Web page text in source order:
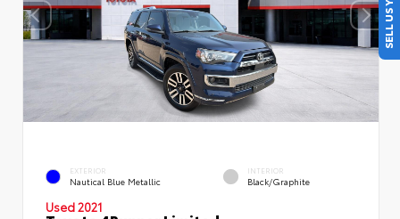
EXTERIOR
Nautical Blue Metallic
INTERIOR
Black/Graphite
Used 2021